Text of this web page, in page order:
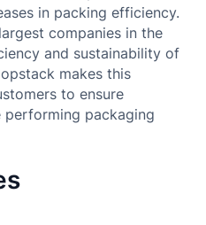
in packing efficiency.
companies in the
and sustainability of
makes this
to ensure
performing packaging